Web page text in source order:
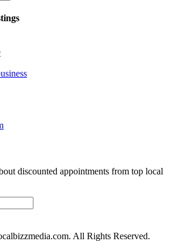
discounted appointments from top local
All Rights Reserved.